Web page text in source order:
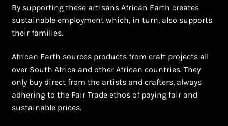
By supporting these artisans African Earth creates
sustainable employment which, in turn, also supports
their families.
African Earth sources products from craft projects all
over South Africa and other African countries. They
only buy direct from the artists and crafters, always
adhering to the Fair Trade ethos of paying fair and
sustainable prices.